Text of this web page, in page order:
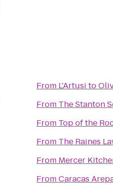
From L'Artusi to
From The Stanton
From Top of the
From The Raines
From Mercer
FromCaracas